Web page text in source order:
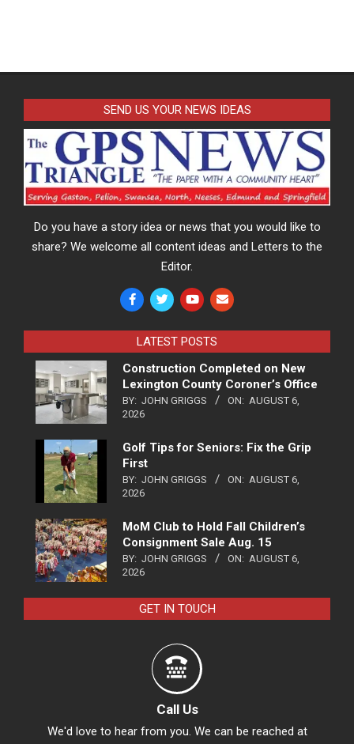
SEND US YOUR NEWS IDEAS
Do you have a story idea or news that you would like to
share? We welcome all content ideas and Letters to the
Editor.
LATEST POSTS
Construction Completed on New
Lexington County Coroner’s Office
BY: JOHN GRIGGS ON: AUGUST 6,
2026
Golf Tips for Seniors: Fix the Grip
First
BY: JOHN GRIGGS ON: AUGUST 6,
2026
MoM Club to Hold Fall Children’s
Consignment Sale Aug. 15
BY: JOHN GRIGGS ON: AUGUST 6,
2026
GET IN TOUCH
Call Us
We'd love to hear from you. We can be reached at